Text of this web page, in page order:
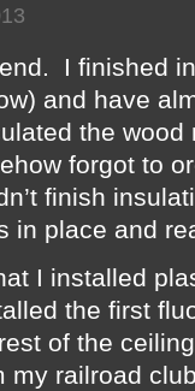
I finished
and have
the
forgot to
finish
in place and
I installed
the first
of the
my railroad